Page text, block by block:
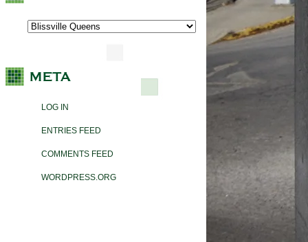
LOG IN
ENTRIES FEED
COMMENTS FEED
WORDPRESS.ORG